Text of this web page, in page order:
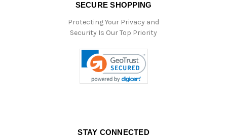
SECURE SHOPPING
Protecting Your Privacy and
Security Is Our Top Priority
STAY CONNECTED